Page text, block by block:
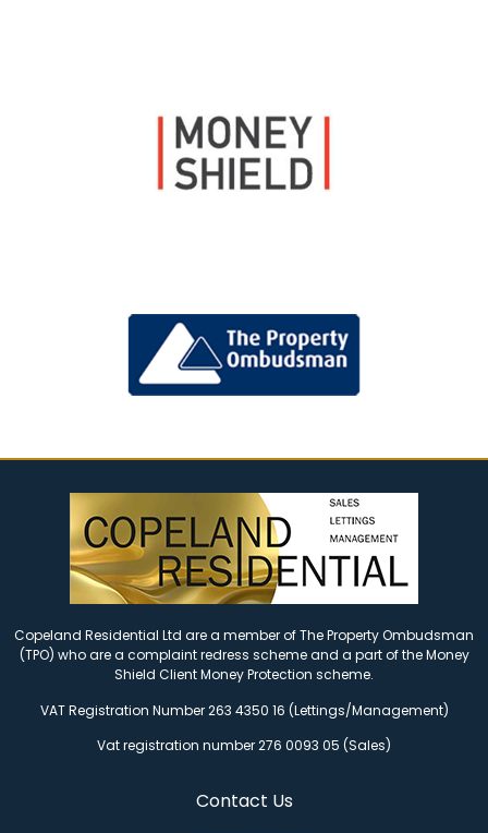
Copeland Residential Ltd are a member of The Property Ombudsman
(TPO) who are a complaint redress scheme and a part of the Money
Shield Client Money Protection scheme.
VAT Registration Number 263 4350 16 (Lettings/Management)
Vat registration number 276 0093 05 (Sales)
Contact Us